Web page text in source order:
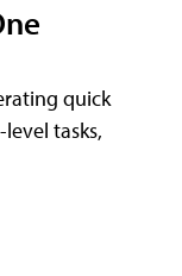
quick
tasks,